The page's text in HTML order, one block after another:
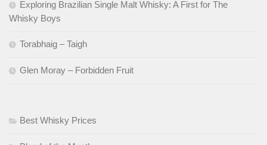
Exploring Brazilian Single Malt Whisky: A First for The
Whisky Boys
Torabhaig – Taigh
Glen Moray – Forbidden Fruit
Best Whisky Prices